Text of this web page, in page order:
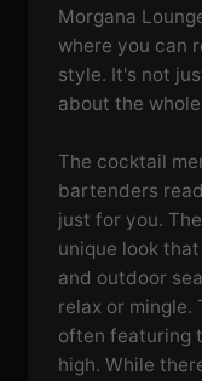
Morgana
where you can
style. It's not
about the
The cocktail
bartenders
just for you.
unique look
and outdoor
relax or mingle.
often featuring
high. While